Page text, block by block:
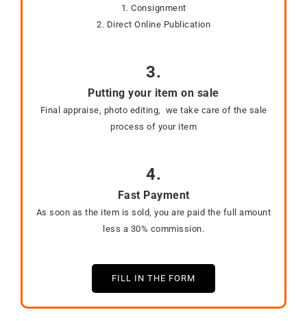
1. Consignment
2. Direct Online Publication
3.
Putting your item on sale
Final appraise, photo editing, we take care of the sale
process of your item
4.
Fast Payment
As soon as the item is sold, you are paid the full amount
less a 30% commission.
FILL IN THE FORM